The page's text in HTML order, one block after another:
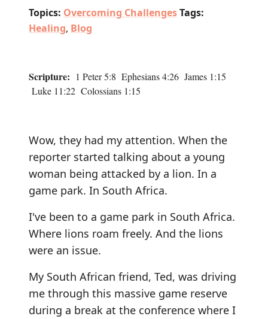
Topics: Overcoming ChallengesTags:
Healing, Blog
Scripture: 1 Peter 5:8 Ephesians 4:26 James 1:15
Luke 11:22 Colossians 1:15
Wow, they had my attention. When the
reporter started talking about a young
woman being attacked by a lion. In a
game park. In South Africa.
I've been to a game park in South Africa.
Where lions roam freely. And the lions
were an issue.
My South African friend, Ted, was driving
me through this massive game reserve
during a break at the conference where I